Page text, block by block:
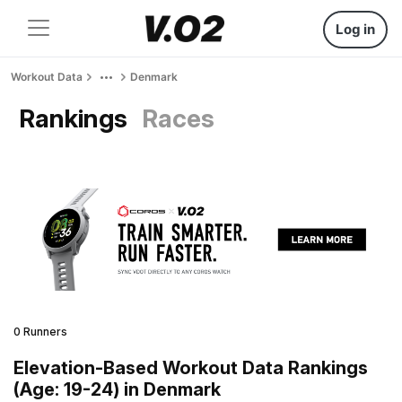
Log in
Workout Data Denmark
Rankings Races
0 Runners
Elevation-Based Workout Data Rankings
(Age: 19-24) in Denmark